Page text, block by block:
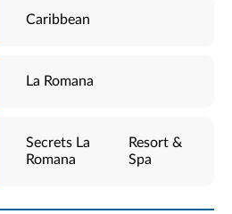
Caribbean
La Romana
Secrets La
Romana
Resort &
Spa